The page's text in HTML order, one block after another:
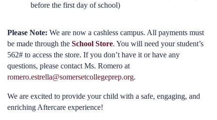
before the first day of school)
Please Note: We are now a cashless campus. All payments must
be made through the School Store. You will need your student’s
562# to access the store. If you don’t have it or have any
questions, please contact Ms. Romero at
romero.estrella@somersetcollegeprep.org.
We are excited to provide your child with a safe, engaging, and
enriching Aftercare experience!